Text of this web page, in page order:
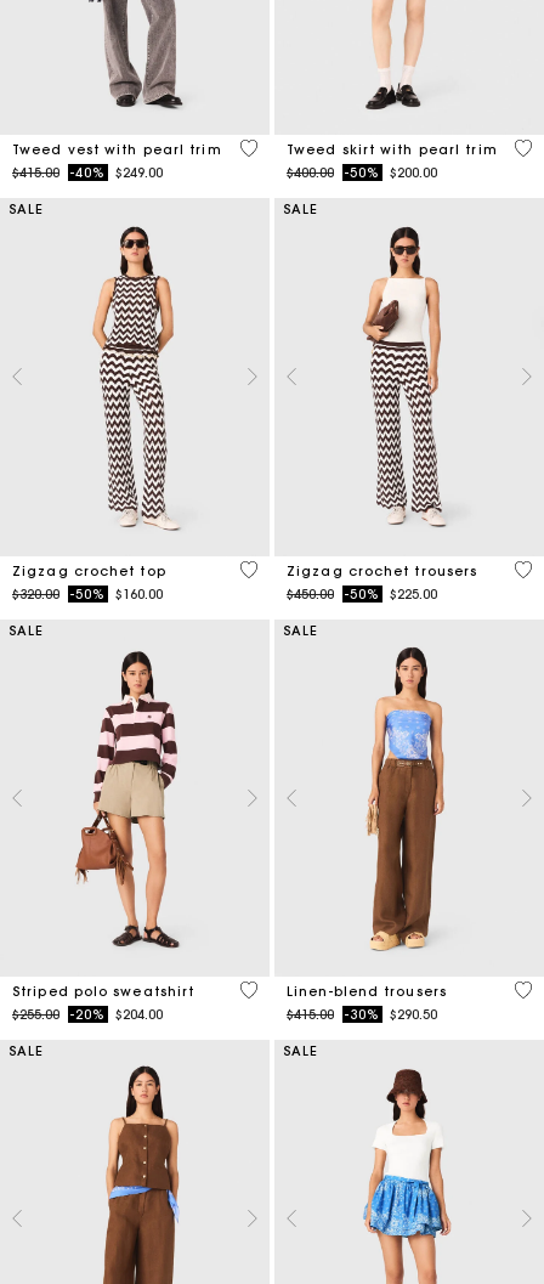
Tweed vest with pearl trim
Price reduced from
$415.00to-40% $249.00
5 out of 5 Customer Rating
Tweed skirt with pearl trim
Price reduced from
$400.00to-50% $200.00
5
SALE
Zigzag crochet top
Price reduced from
$320.00to-50% $160.00
5 out of 5 Customer Rating
SALE
Zigzag crochet trousers
Price reduced from
$450.00to-50% $225.00
3.7
SALE
Striped polo sweatshirt
Price reduced from
$255.00to-20% $204.00
4.4 out of 5 Customer Rating
SALE
Linen-blend trousers
Price reduced from
$415.00to-30% $290.50
4.1
SALE SALE